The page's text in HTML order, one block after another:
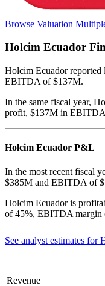
Browse Valuation
Holcim Ecuador
Holcim Ecuadorreported
EBITDA of $137M.
In the same fiscal year,
profit, $137M in
Holcim Ecuador P&L
In the most recent fiscal
$385M and EBITDA of
Holcim Ecuadoris
of 45%, EBITDA margin
See analyst estimates for
Revenue